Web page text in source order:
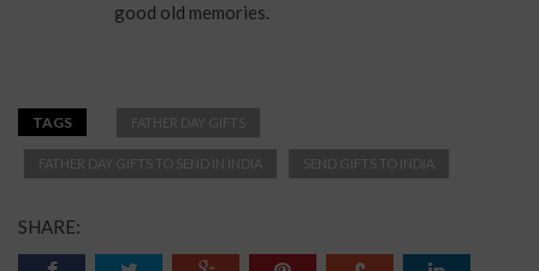
good old memories.
TAGS FATHER DAY GIFTS
FATHER DAY GIFTS TO SEND IN INDIA SEND GIFTS TO INDIA
SHARE: